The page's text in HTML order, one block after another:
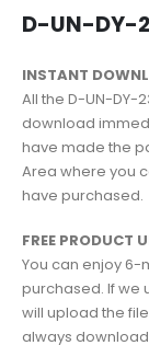
D-UN-DY-
INSTANT
All the D-UN-DY-
download
have made the
Area where you
have purchased.
FREE PRODUCT
You can enjoy
purchased. If we
will upload the
always